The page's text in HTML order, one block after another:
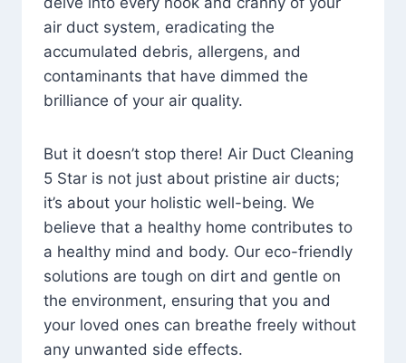
air duct system, eradicating the
accumulated debris, allergens, and
contaminants that have dimmed the
brilliance of your air quality.
But it doesn’t stop there! Air Duct Cleaning
5 Star is not just about pristine air ducts;
it’s about your holistic well-being. We
believe that a healthy home contributes to
a healthy mind and body. Our eco-friendly
solutions are tough on dirt and gentle on
the environment, ensuring that you and
your loved ones can breathe freely without
any unwanted side effects.